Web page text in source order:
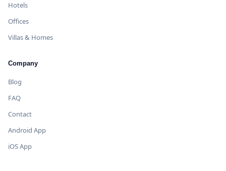
Hotels
Offices
Villas & Homes
Company
Blog
FAQ
Contact
Android App
iOS App